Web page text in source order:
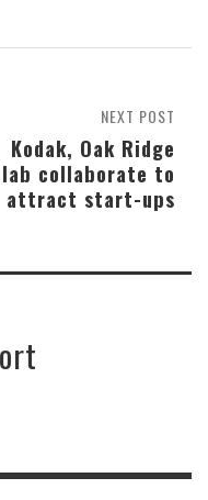
NEXT POST
Kodak, Oak Ridge
lab collaborate to
attract start-ups